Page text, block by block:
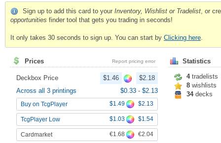
Sign up to add this card to your Inventory, Wishlist or Tradelist, or
opportunities finder tool that gets you trading in seconds!
It only takes 30 seconds to sign up. You can start by Clicking here.
Prices Report pricing error
Deckbox Price $1.46
$2.18
Across all 3 printings
$0.33 - $2.13
Buy on TcgPlayer $1.49 $2.13
TcgPlayer Low $1.03 $1.54
Cardmarket €1.68 €2.04
Statistics
4tradelists
8 wishlists
34decks